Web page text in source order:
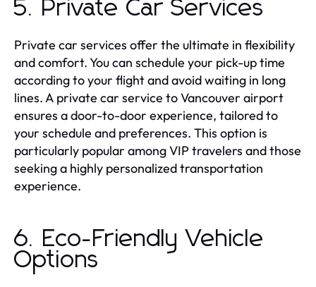
5. Private Car Services
Private car services offer the ultimate in flexibility
and comfort. You can schedule your pick-up time
according to your flight and avoid waiting in long
lines. A private car service to Vancouver airport
ensures a door-to-door experience, tailored to
your schedule and preferences. This option is
particularly popular among VIP travelers and those
seeking a highly personalized transportation
experience.
6. Eco-Friendly Vehicle
Options